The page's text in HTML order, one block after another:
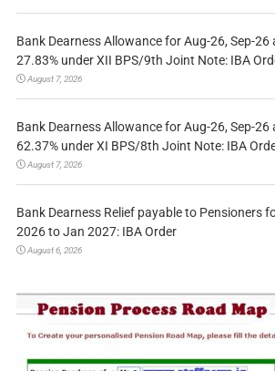
Bank Dearness Allowance for Aug-26, Sep-26
27.83% under XII BPS/9th Joint Note: IBA
August 7, 2026
Bank Dearness Allowance for Aug-26, Sep-26
62.37% under XI BPS/8th Joint Note: IBA
August 7, 2026
Bank Dearness Relief payable to Pensioners
2026 to Jan 2027: IBA Order
August 6, 2026